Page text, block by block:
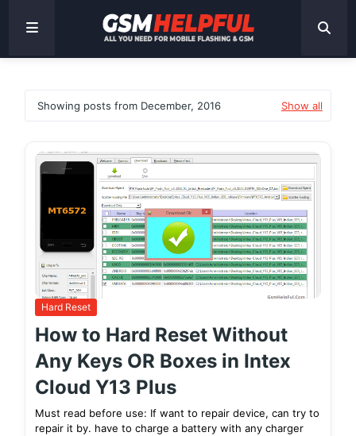
Showing posts from December, 2016 Show all
Hard Reset
How to Hard Reset Without
Any Keys OR Boxes in Intex
Cloud Y13 Plus
Must read before use: If want to repair device, can try to
repair it by. have to charge a battery with any charger